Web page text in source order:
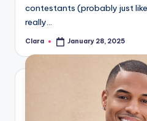
ti
p
contestants (probably just
really…
Posted
Clara January 28, 2025